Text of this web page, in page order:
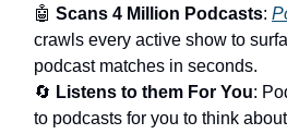
🤖 Scans 4 Million Podcasts:
crawls every active show to
podcast matches in seconds.
🔄 Listens to them For You:
to podcasts for you to think